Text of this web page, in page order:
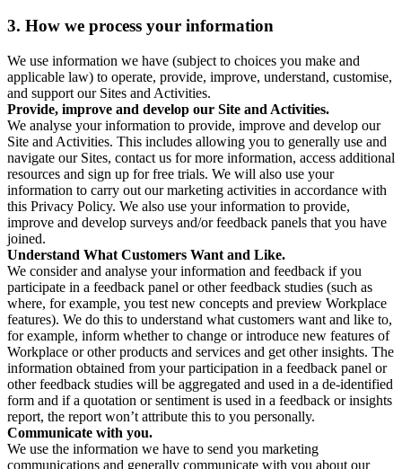
3. How we process your information
We use information we have (subject to choices you make and
applicable law) to operate, provide, improve, understand, customise,
and support our Sites and Activities.
Provide, improve and develop our Site and Activities.
We analyse your information to provide, improve and develop our
Site and Activities. This includes allowing you to generally use and
navigate our Sites, contact us for more information, access additional
resources and sign up for free trials. We will also use your
information to carry out our marketing activities in accordance with
this Privacy Policy. We also use your information to provide,
improve and develop surveys and/or feedback panels that you have
joined.
Understand What Customers Want and Like.
We consider and analyse your information and feedback if you
participate in a feedback panel or other feedback studies (such as
where, for example, you test new concepts and preview Workplace
features). We do this to understand what customers want and like to,
for example, inform whether to change or introduce new features of
Workplace or other products and services and get other insights. The
information obtained from your participation in a feedback panel or
other feedback studies will be aggregated and used in a de-identified
form and if a quotation or sentiment is used in a feedback or insights
report, the report won’t attribute this to you personally.
Communicate with you.
We use the information we have to send you marketing
communications and generally communicate with you about our